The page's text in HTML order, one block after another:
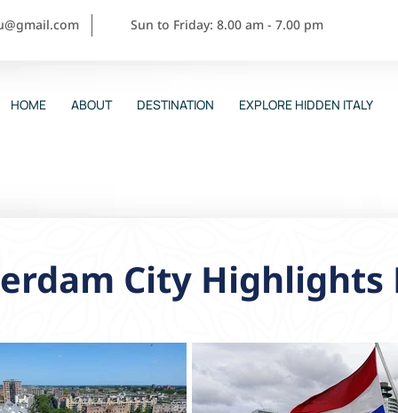
Sun to Friday: 8.00 am - 7.00 pm
HOME ABOUT DESTINATION EXPLORE HIDDEN ITALY
City Highlights